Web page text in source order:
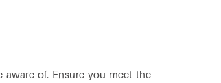
of. Ensure you meet the